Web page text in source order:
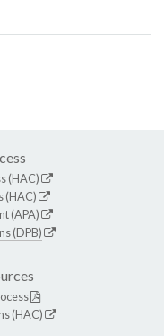
(HAC)
(HAC)
(APA)
(DPB)
(HAC)